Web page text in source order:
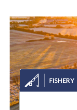
FISHERY